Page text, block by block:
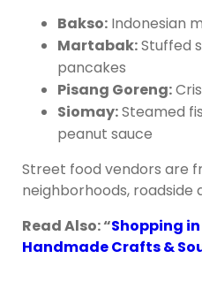
Bakso: Indonesian
Martabak:Stuffed
pancakes
Pisang Goreng:
Siomay:Steamed
peanut sauce
Street food vendors are
neighborhoods, roadside
Read Also: “Shopping
Handmade Crafts &